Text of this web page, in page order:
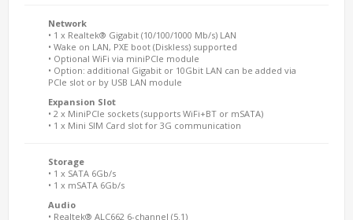
Network
• 1 x Realtek® Gigabit (10/100/1000 Mb/s) LAN
• Wake on LAN, PXE boot (Diskless) supported
• Optional WiFi via miniPCIe module
• Option: additional Gigabit or 10Gbit LAN can be added via
PCIe slot or by USB LAN module
Expansion Slot
• 2 x MiniPCIe sockets (supports WiFi+BT or mSATA)
• 1 x Mini SIM Card slot for 3G communication
Storage
• 1 x SATA 6Gb/s
• 1 x mSATA 6Gb/s
Audio
• Realtek® ALC662 6-channel (5.1)